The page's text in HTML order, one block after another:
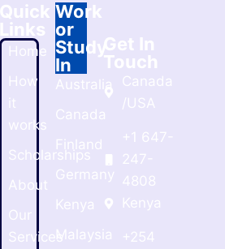
Quick
Links
Home
How
it
works
Scholarships
About
Our
Services
Work
or
Study
In
Australia
Canada
Finland
Germany
Kenya
Malaysia
Get In
Touch
Canada
/USA
+1 647-
247-
4808
Kenya
+254